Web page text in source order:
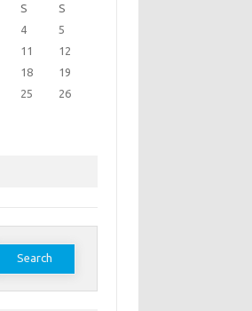
S
S
4
5
11
12
18
19
25
26